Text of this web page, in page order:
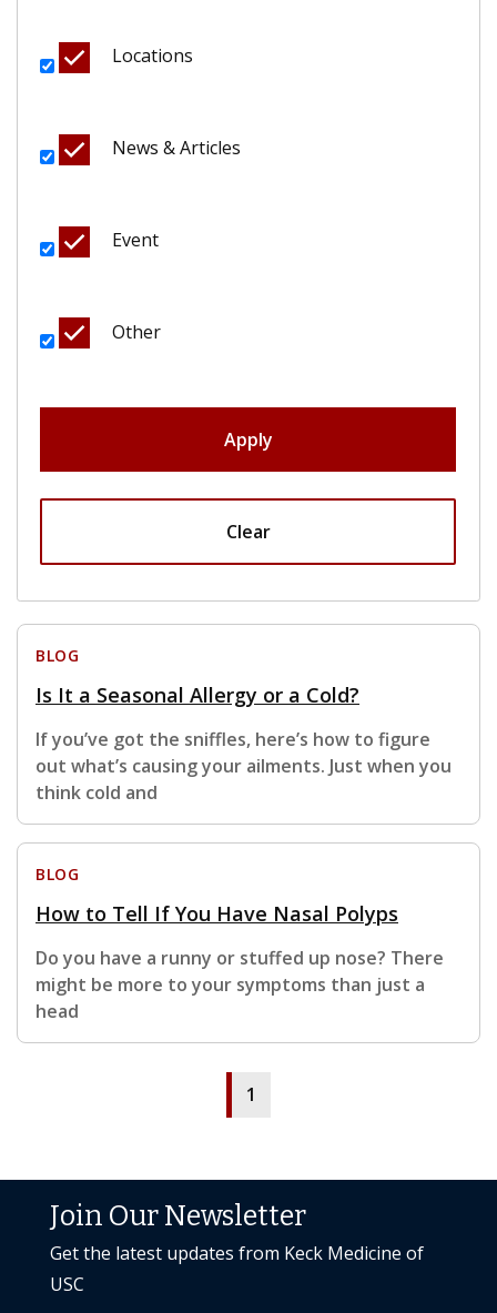
Locations
News & Articles
Event
Other
Apply
Clear
BLOG
Is It a Seasonal Allergy or a Cold?
If you’ve got the sniffles, here’s how to figure
out what’s causing your ailments. Just when you
think cold and
BLOG
How to Tell If You Have Nasal Polyps
Do you have a runny or stuffed up nose? There
might be more to your symptoms than just a
head
1
Join Our Newsletter
Get the latest updates from Keck Medicine of
USC